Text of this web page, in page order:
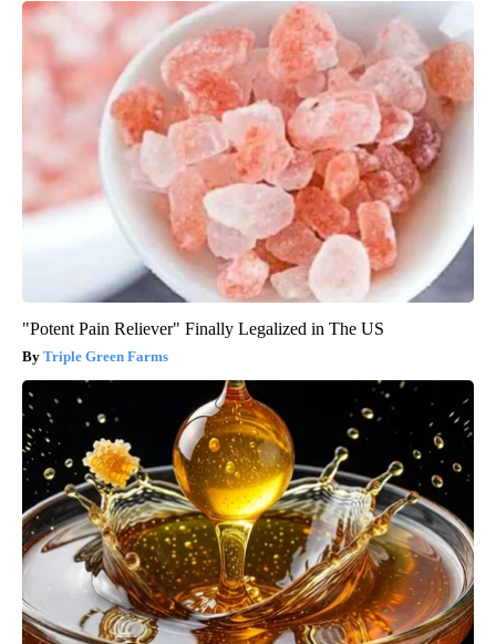
"Potent Pain Reliever" Finally Legalized in The US
Triple Green Farms